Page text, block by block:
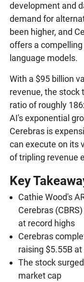
development and
demand for
been higher, and
offers a
language models.
With a $95 billion
revenue, the stock
ratio of roughly
AI's exponential
Cerebras is
can execute on its
of tripling revenue
Key
Cathie Wood's
Cerebras
at record highs
Cerebras
raising $5.55B
The stock
market cap